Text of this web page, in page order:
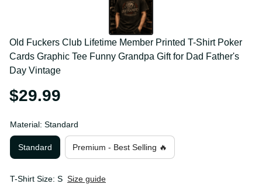
Old Fuckers Club Lifetime Member Printed T-Shirt
Poker Cards Graphic Tee Funny Grandpa Gift for
Dad Father's Day Vintage
$29.99
Material: Standard
Standard
Premium - Best Selling 🔥
T-Shirt Size: S Size guide